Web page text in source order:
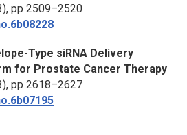
pp 2509–2520
Type siRNA Delivery
for Prostate Cancer Therapy
pp 2618–2627